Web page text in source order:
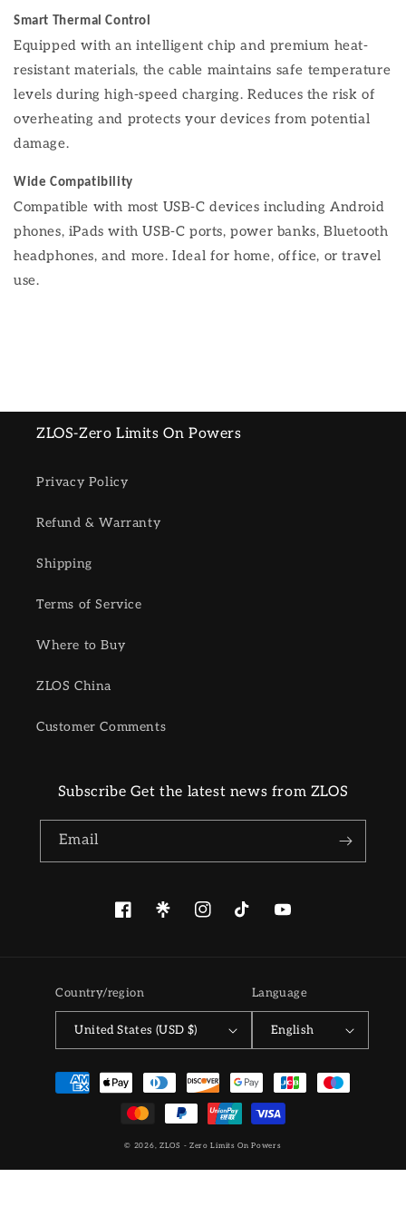
Smart Thermal Control
Equipped with an intelligent chip and premium heat-
resistant materials, the cable maintains safe temperature
levels during high-speed charging. Reduces the risk of
overheating and protects your devices from potential
damage.
Wide Compatibility
Compatible with most USB-C devices including Android
phones, iPads with USB-C ports, power banks, Bluetooth
headphones, and more. Ideal for home, office, or travel
use.
ZLOS-Zero Limits On Powers
Privacy Policy
Refund & Warranty
Shipping
Terms of Service
Where to Buy
ZLOS China
Customer Comments
Subscribe Get the latest news from ZLOS
Email
FacebookPinterestInstagramTikTokYouTube
Country/region
United States (USD $)
Language
English
Payment
methods
© 2026, ZLOS - Zero Limits On Powers